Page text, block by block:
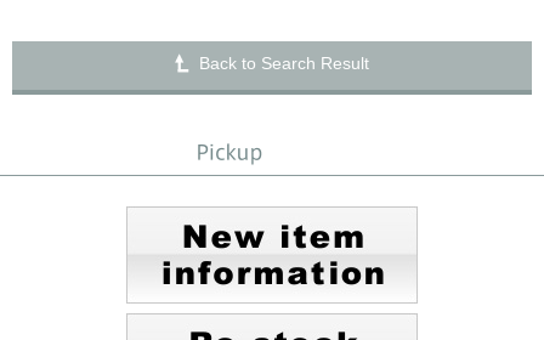
Back to Search Result